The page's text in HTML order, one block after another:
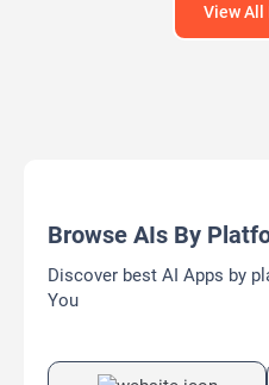
View All
Browse AIs By
Discover best AI Apps by
You